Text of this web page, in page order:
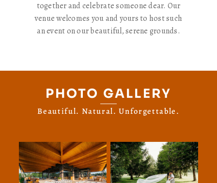
together and celebrate someone dear. Our
venue welcomes you and yours to host such
an event on our beautiful, serene grounds.
PHOTO GALLERY
Beautiful. Natural. Unforgettable.